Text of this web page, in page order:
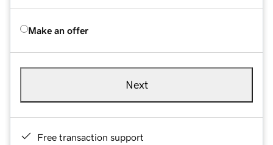
Make an offer
Next
Free transaction support